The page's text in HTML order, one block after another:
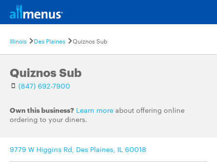
Illinois Des Plaines Quiznos Sub
Quiznos Sub
(847) 692-7900
Own this business? Learn more about offering online
ordering to your diners.
9779 W Higgins Rd, Des Plaines, IL 60018